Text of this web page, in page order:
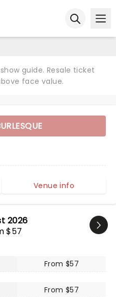
guide. Resale ticket
face value.
2026
$57
From $57
From $57
Venue info